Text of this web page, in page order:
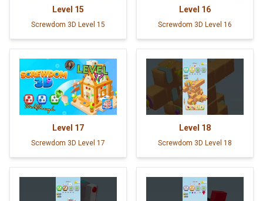
Level 15
Screwdom 3D Level 15
Level 16
Screwdom 3D Level 16
Level 17
Screwdom 3D Level 17
Level 18
Screwdom 3D Level 18